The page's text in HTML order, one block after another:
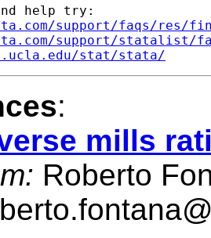
help try:
support/faqs/res/
support/statalist/
stat/stata/
:
mills
Roberto